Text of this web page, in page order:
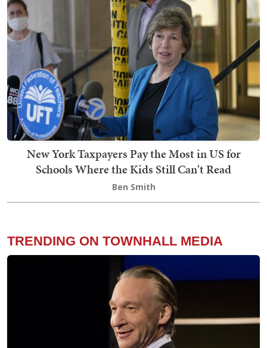
New York Taxpayers Pay the Most in US for
Schools Where the Kids Still Can't Read
Ben Smith
TRENDING ON TOWNHALL MEDIA